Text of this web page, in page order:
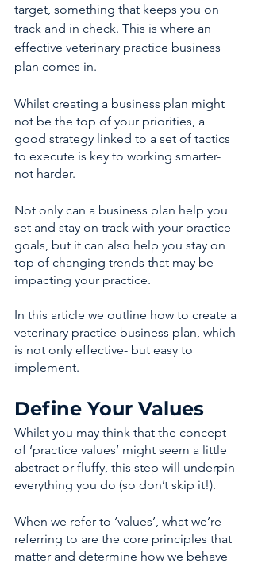
target, something that keeps you on
track and in check. This is where an
effective veterinary practice business
plan comes in.
Whilst creating a business plan might
not be the top of your priorities, a
good strategy linked to a set of tactics
to execute is key to working smarter-
not harder.
Not only can a business plan help you
set and stay on track with your practice
goals, but it can also help you stay on
top of changing trends that may be
impacting your practice.
In this article we outline how to create a
veterinary practice business plan, which
is not only effective- but easy to
implement.
Define Your Values
Whilst you may think that the concept
of ‘practice values’ might seem a little
abstract or fluffy, this step will underpin
everything you do (so don’t skip it!).
When we refer to ‘values’, what we’re
referring to are the core principles that
matter and determine how we behave